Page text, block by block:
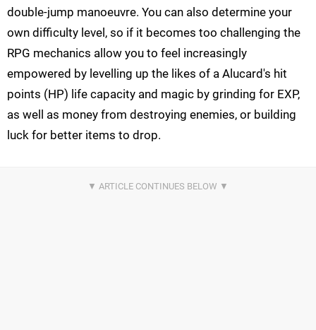
double-jump manoeuvre. You can also determine your
own difficulty level, so if it becomes too challenging the
RPG mechanics allow you to feel increasingly
empowered by levelling up the likes of a Alucard's hit
points (HP) life capacity and magic by grinding for EXP,
as well as money from destroying enemies, or building
luck for better items to drop.